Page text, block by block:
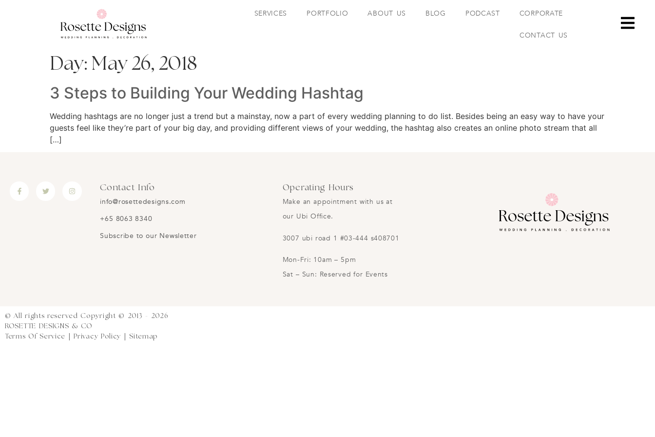
SERVICES PORTFOLIO ABOUT US BLOG PODCAST CORPORATE
CONTACT US
Day: May 26, 2018
3 Steps to Building Your Wedding Hashtag
Wedding hashtags are no longer just a trend but a mainstay, now a part of every wedding planning to do list. Besides being an easy way to have your
guests feel like they’re part of your big day, and providing different views of your wedding, the hashtag also creates an online photo stream that all
[…]
Contact Info
info@rosettedesigns.com
+65 8063 8340
Subscribe to our Newsletter
Operating Hours
Make an appointment with us at
our Ubi Office.
3007 ubi road 1 #03-444 s408701
Mon-Fri: 10am – 5pm
Sat – Sun: Reserved for Events
© All rights reserved Copyright © 2013 - 2026
ROSETTE DESIGNS & CO
Terms Of Service |Privacy Policy Sitemap